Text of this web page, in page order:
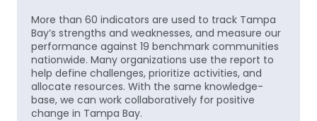
More than 60 indicators are used to track Tampa
Bay’s strengths and weaknesses, and measure our
performance against 19 benchmark communities
nationwide. Many organizations use the report to
help define challenges, prioritize activities, and
allocate resources. With the same knowledge-
base, we can work collaboratively for positive
change in Tampa Bay.